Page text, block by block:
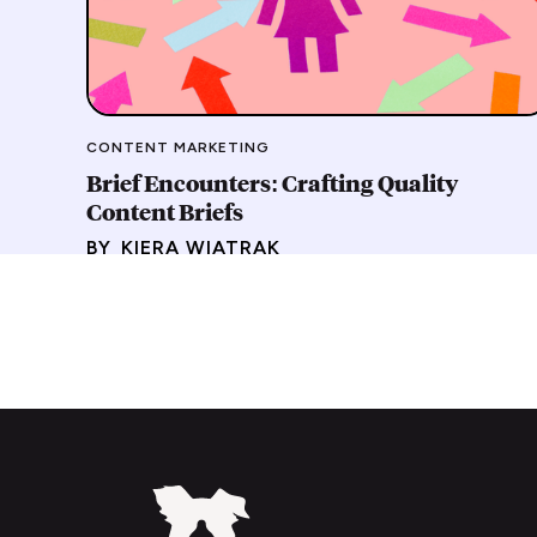
CONTENT MARKETING
Brief Encounters: Crafting Quality
Content Briefs
BY KIERA WIATRAK